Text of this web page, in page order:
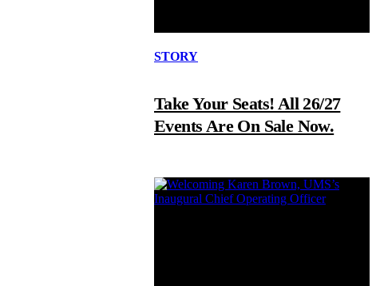
STORY
Take Your Seats! All 26/27
Events Are On Sale Now.